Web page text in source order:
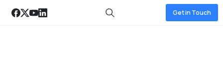
Get in Touch